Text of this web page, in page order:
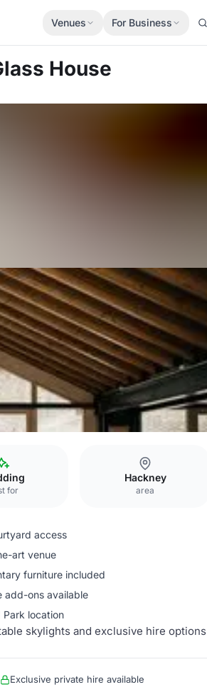
Venues For Business
House
for
Hackney
area
access
art venue
furniture included
add-ons available
Park location
skylights and exclusive hire options
Exclusive private hire available